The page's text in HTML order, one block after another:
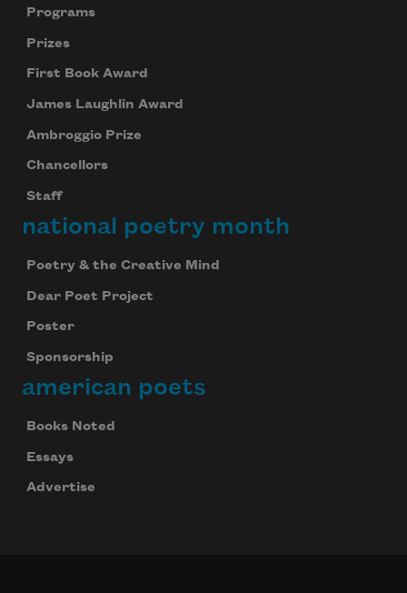
Programs
Prizes
First Book Award
James Laughlin Award
Ambroggio Prize
Chancellors
Staff
national poetry month
Poetry & the Creative Mind
Dear Poet Project
Poster
Sponsorship
american poets
Books Noted
Essays
Advertise